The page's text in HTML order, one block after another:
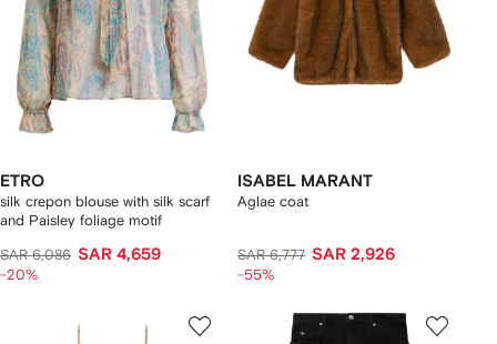
ETRO
silk crepon blouse with silk scarf
and Paisley foliage motif
SAR 6,086 SAR 4,659
-20%
ISABEL MARANT
Aglae coat
SAR 6,777 SAR 2,926
-55%